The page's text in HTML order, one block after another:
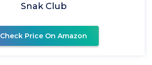
Snak Club
Check Price On Amazon